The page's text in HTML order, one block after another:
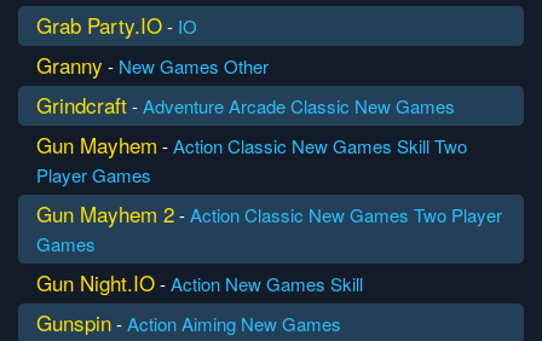
Grab Party.IO- IO
Granny - New Games Other
Grindcraft-AdventureArcadeClassic New Games
Gun Mayhem -ActionClassic New Games SkillTwo
Player Games
Gun Mayhem 2-ActionClassic New Games Two Player
Games
Gun Night.IO-Action New Games Skill
Gunspin-ActionAiming New Games